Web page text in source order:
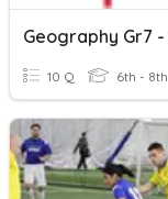
10 Q 6th - 8th